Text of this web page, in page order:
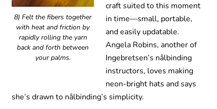
8) Felt the fibers together
with heat and friction by
rapidly rolling the yarn
back and forth between
your palms.
craft suited to this moment
in time—small, portable,
and easily updatable.
Angela Robins, another of
Ingebretsen’s nålbinding
instructors, loves making
neon-bright hats and says
she’s drawn to nålbinding’s simplicity.